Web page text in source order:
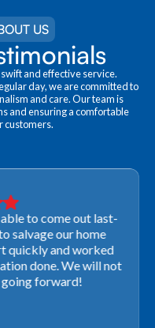
US
and effective service.
day, we are committed to
and care. Our team is
and ensuring a comfortable
customers.
to come out last-
salvage our home
quickly and worked
done. We will not
going forward!